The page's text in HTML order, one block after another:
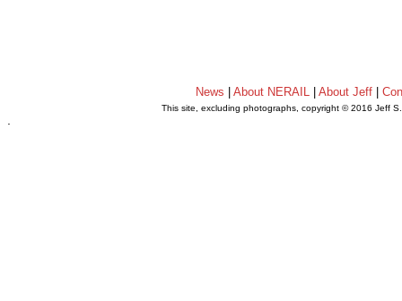
News About NERAIL| About Jeff|
This site, excluding photographs, copyright © 2016 Jeff